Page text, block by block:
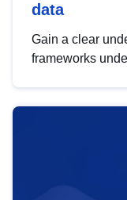
data
Gain a clear
frameworks
help you
area, ensuring
strategic use of